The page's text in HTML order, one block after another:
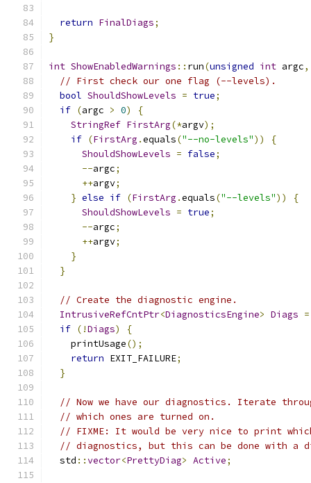
return FinalDiags;
}
int ShowEnabledWarnings :: run(unsigned int argc,
// First check our one flag (--levels).
bool ShouldShowLevels = true;
if (argc > 0)
{
StringRef FirstArg(*argv);
if (FirstArg .equals("--no-levels"))
{
ShouldShowLevels = false;
--argc;
++argv;
} else if (FirstArg .equals("--levels"))
{
ShouldShowLevels = true;
--argc;
++argv;
}
}
// Create the diagnostic engine.
IntrusiveRefCntPtr<DiagnosticsEngine> Diags =
if (!Diags)
{
    printUsage
();
return EXIT_FAILURE;
}
// Now we have our diagnostics. Iterate
// which ones are turned on.
// FIXME: It would be very nice to print
// diagnostics, but this can be done with a
  std
::vector<PrettyDiag> Active;